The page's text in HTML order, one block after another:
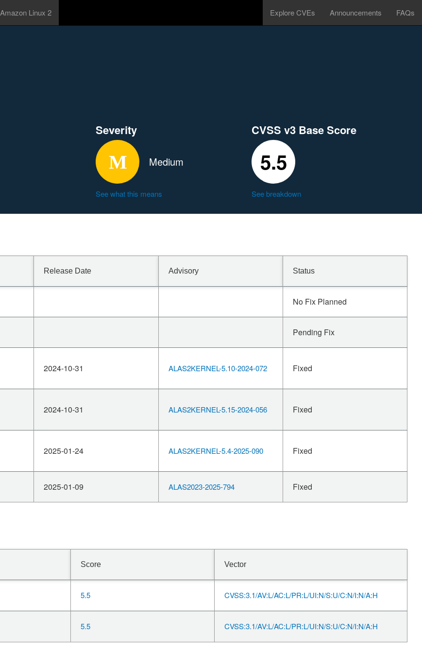
Amazon Linux 2 Explore CVEs Announcements FAQs
Severity
Medium
See what this means
CVSS v3 Base Score
5.5
See breakdown
Release Date Advisory Status
No Fix Planned
Pending Fix
2024-10-31 ALAS2KERNEL-5.10-2024-072 Fixed
2024-10-31 ALAS2KERNEL-5.15-2024-056 Fixed
2025-01-24 ALAS2KERNEL-5.4-2025-090 Fixed
2025-01-09 ALAS2023-2025-794 Fixed
Score Vector
5.5 CVSS:3.1/AV:L/AC:L/PR:L/UI:N/S:U/C:N/I:N/A:H
5.5 CVSS:3.1/AV:L/AC:L/PR:L/UI:N/S:U/C:N/I:N/A:H